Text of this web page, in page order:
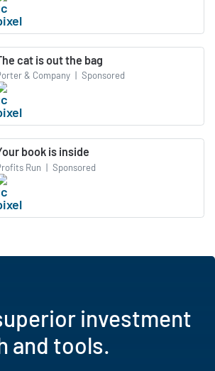
cat is out the bag
& Company | Sponsored
book is inside
Run | Sponsored
investment
and tools.